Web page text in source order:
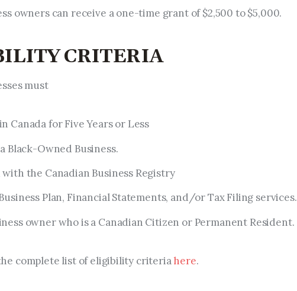
owners can receive a one-time grant of $2,500 to $5,000.
CRITERIA
must
Canada for Five Years or Less
Black-Owned Business.
the Canadian Business Registry
Plan, Financial Statements, and/or Tax Filing services.
owner who is a Canadian Citizen or Permanent Resident.
complete list of eligibility criteriahere.